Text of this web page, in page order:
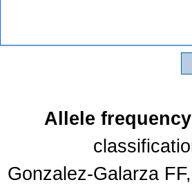
Allele
Gonzalez-Galarza